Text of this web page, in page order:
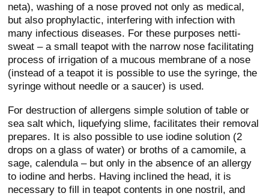
neta), washing of a nose proved not only as medical,
but also prophylactic, interfering with infection with
many infectious diseases. For these purposes netti-
sweat – a small teapot with the narrow nose facilitating
process of irrigation of a mucous membrane of a nose
(instead of a teapot it is possible to use the syringe, the
syringe without needle or a saucer) is used.
For destruction of allergens simple solution of table or
sea salt which, liquefying slime, facilitates their removal
prepares. It is also possible to use iodine solution (2
drops on a glass of water) or broths of a camomile, a
sage, calendula – but only in the absence of an allergy
to iodine and herbs. Having inclined the head, it is
necessary to fill in teapot contents in one nostril, and